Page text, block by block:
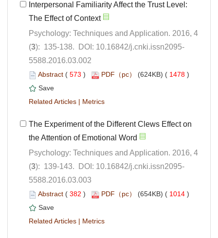
Interpersonal Familiarity Affect the Trust Level:
Psychology: Techniques and Application. 2016, 4
5588.2016.03.002
( ) 1478 )
|
The Experiment of the Different Clews Effect on
Psychology: Techniques and Application. 2016, 4
5588.2016.03.003
( ) 1014 )
|